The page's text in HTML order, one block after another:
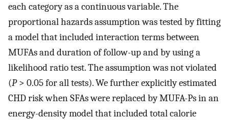
each category as a continuous variable. The
proportional hazards assumption was tested by fitting
a model that included interaction terms between
MUFAs and duration of follow-up and by using a
likelihood ratio test. The assumption was not violated
(P> 0.05 for all tests). We further explicitly estimated
CHD risk when SFAs were replaced by MUFA-Ps in an
energy-density model that included total calorie